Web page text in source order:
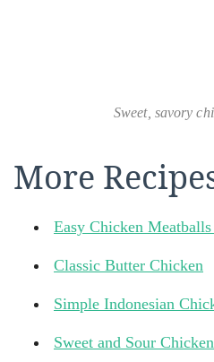
Sweet, savory
More
Easy Chicken
Classic Butter Chicken
Simple Indonesian
Sweet and Sour Chicken